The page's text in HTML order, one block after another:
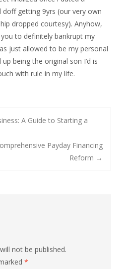
getting 9yrs (our very own
dropped courtesy). Anyhow,
to definitely bankrupt my
just allowed to be my personal
being the original son I’d is
with rule in my life.
A Guide to Starting a
Payday Financing
Reform →
not be published.
*